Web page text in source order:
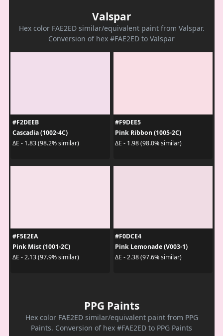
Valspar
Hex color FAE2ED similar/equivalent paint from Valspar.
Conversion of hex #FAE2ED to Valspar
#F2DEEB
Cascadia (1002-4C)
ΔE - 1.83 (98.2% similar)
#F9DEE5
Pink Ribbon (1005-2C)
ΔE - 1.98 (98.0% similar)
#F5E2EA
Pink Mist (1001-2C)
ΔE - 2.13 (97.9% similar)
#F0DCE4
Pink Lemonade (V003-1)
ΔE - 2.38 (97.6% similar)
PPG Paints
Hex color FAE2ED similar/equivalent paint from PPG
Paints. Conversion of hex #FAE2ED to PPG Paints